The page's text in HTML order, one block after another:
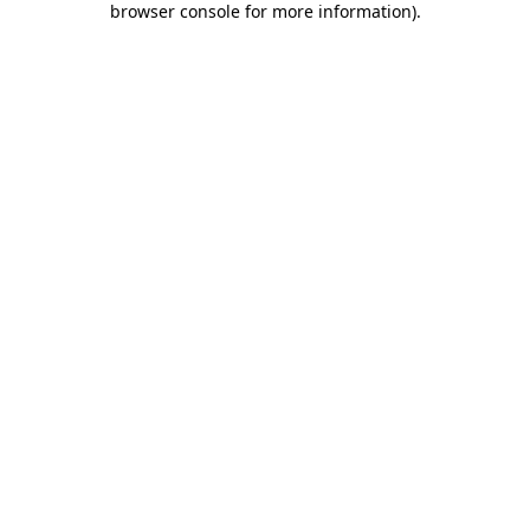
browser console for more information).